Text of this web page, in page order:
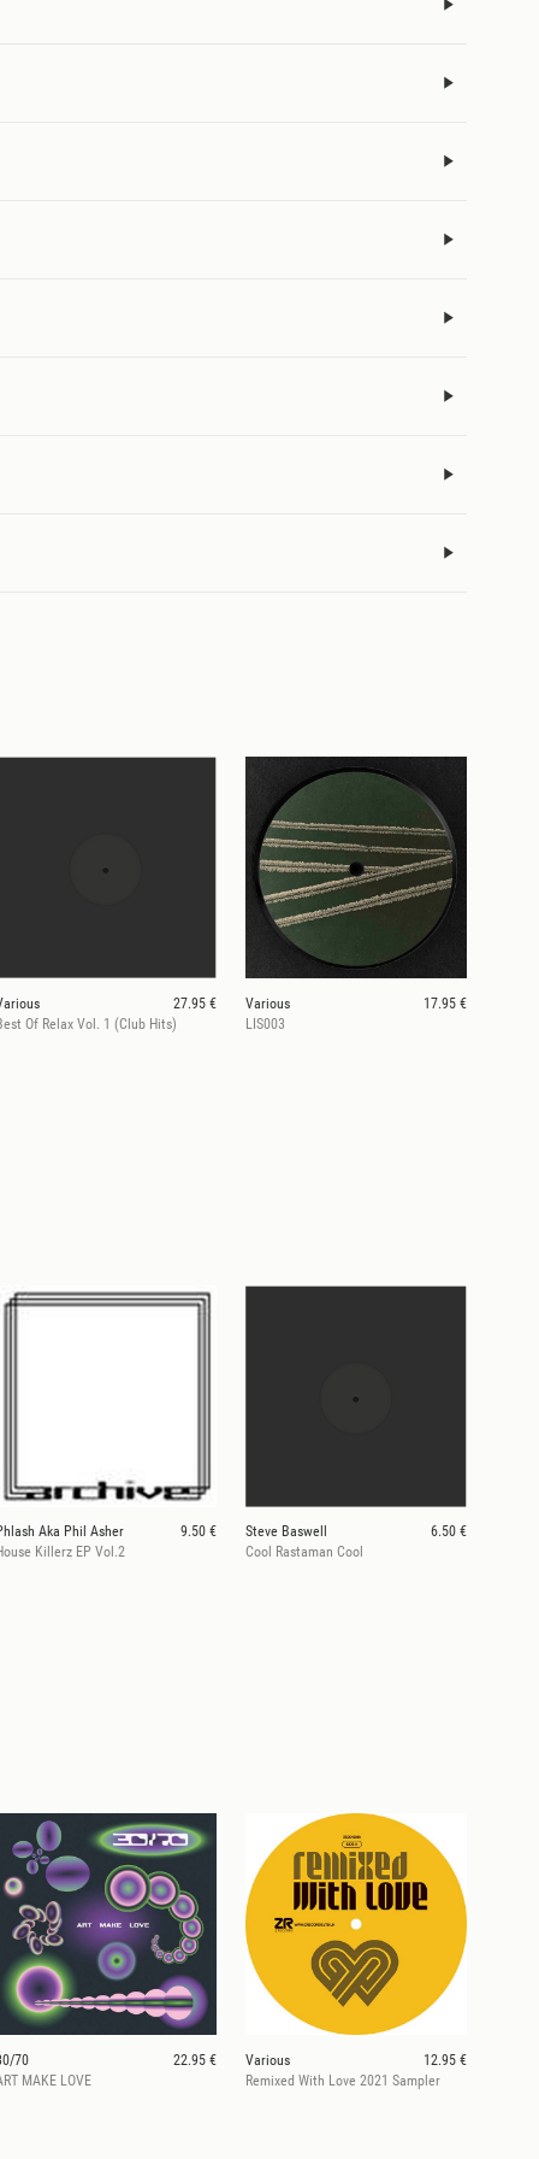
27.95 €
Of Relax Vol. 1 (Club Hits)
Various
17.95 €
LIS003
Aka Phil Asher
9.50 €
Killerz EP Vol.2
Steve Baswell
6.50 €
Cool Rastaman Cool
70
22.95 €
MAKE LOVE
Various
12.95 €
Remixed With Love 2021 Sampler